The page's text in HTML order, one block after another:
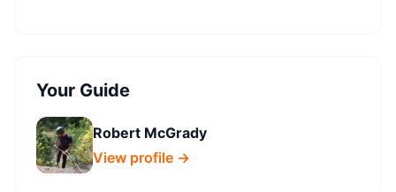
Your Guide
Robert McGrady
View profile →